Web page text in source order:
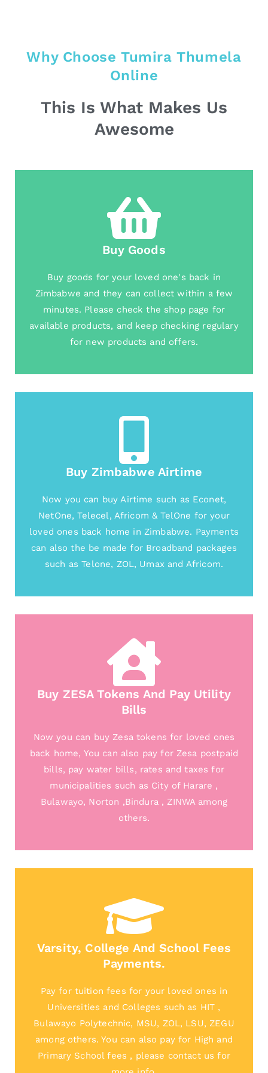
Why Choose Tumira Thumela
Online
This Is What Makes Us
Awesome
Buy Goods
Buy goods for your loved one's back in
Zimbabwe and they can collect within a few
minutes. Please check the shop page for
available products, and keep checking regulary
for new products and offers.
Buy Zimbabwe Airtime
Now you can buy Airtime such as Econet,
NetOne, Telecel, Africom & TelOne for your
loved ones back home in Zimbabwe. Payments
can also the be made for Broadband packages
such as Telone, ZOL, Umax and Africom.
Buy ZESA Tokens And Pay Utility
Bills
Now you can buy Zesa tokens for loved ones
back home, You can also pay for Zesa postpaid
bills, pay water bills, rates and taxes for
municipalities such as City of Harare ,
Bulawayo, Norton ,Bindura , ZINWA among
others.
Varsity, College And School Fees
Payments.
Pay for tuition fees for your loved ones in
Universities and Colleges such as HIT ,
Bulawayo Polytechnic, MSU, ZOL, LSU, ZEGU
among others. You can also pay for High and
Primary School fees , please contact us for